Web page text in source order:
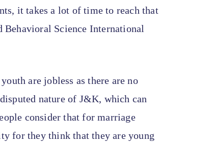
it takes a lot of time to reach that
Behavioral Science International
are jobless as there are no
nature of J&K, which can
consider that for marriage
for they think that they are young